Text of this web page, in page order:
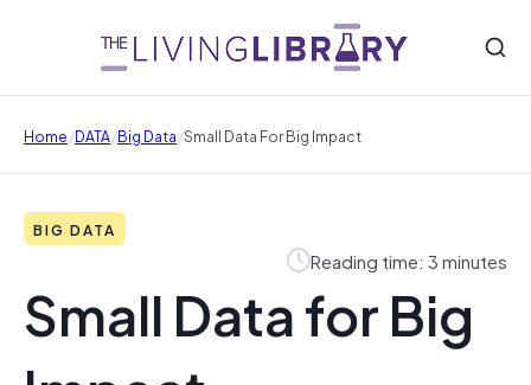
Home/DATA/Big Data/Small Data For Big Impact
BIG DATA
Reading time: 3 minutes
Small Data for Big